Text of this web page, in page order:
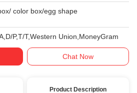
color box/egg shape
P,T/T,Western Union,MoneyGram
Chat Now
Product Description